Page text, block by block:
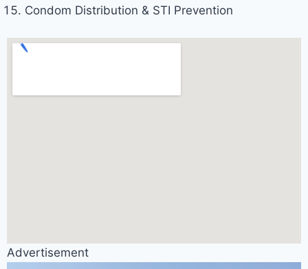
Condom Distribution & STI Prevention
Advertisement